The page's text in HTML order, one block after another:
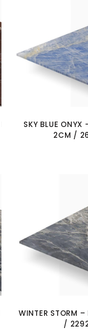
SKY BLUE ONYX
2CM /
WINTER STORM
/